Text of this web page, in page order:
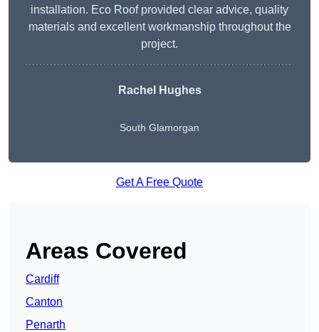
installation. Eco Roof provided clear advice, quality
materials and excellent workmanship throughout the
project.
Rachel Hughes
South Glamorgan
Get A Free Quote
Areas Covered
Cardiff
Canton
Penarth